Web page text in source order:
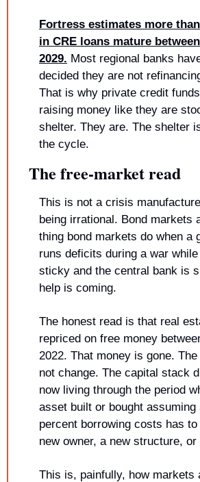
Fortress estimates more
in CRE loans mature
2029. Most regional banks
decided they are not
That is why private credit
raising money like they are
shelter. They are. The shelter
the cycle.
The free-market read
This is not a crisis
being irrational. Bond markets
thing bond markets do when a
runs deficits during a war
sticky and the central bank is
help is coming.
The honest read is that real
repriced on free money
2022. That money is gone.
not change. The capital stack
now living through the period
asset built or bought assuming
percent borrowing costs has
new owner, a new structure, or
This is, painfully, how markets